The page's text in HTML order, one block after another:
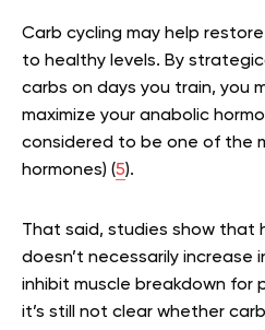
Carb cycling may help
to healthy levels. By
carbs on days you train, you
maximize your anabolic
considered to be one of the
hormones) (5).
That said, studies show that
doesn’t necessarily increase
inhibit muscle breakdown for
it’s still not clear whether